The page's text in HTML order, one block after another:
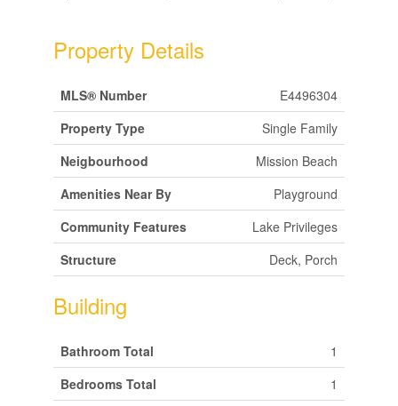
Property Details
MLS® Number
E4496304
Property Type
Single Family
Neigbourhood
Mission Beach
Amenities Near By
Playground
Community Features
Lake Privileges
Structure
Deck, Porch
Building
Bathroom Total
1
Bedrooms Total
1